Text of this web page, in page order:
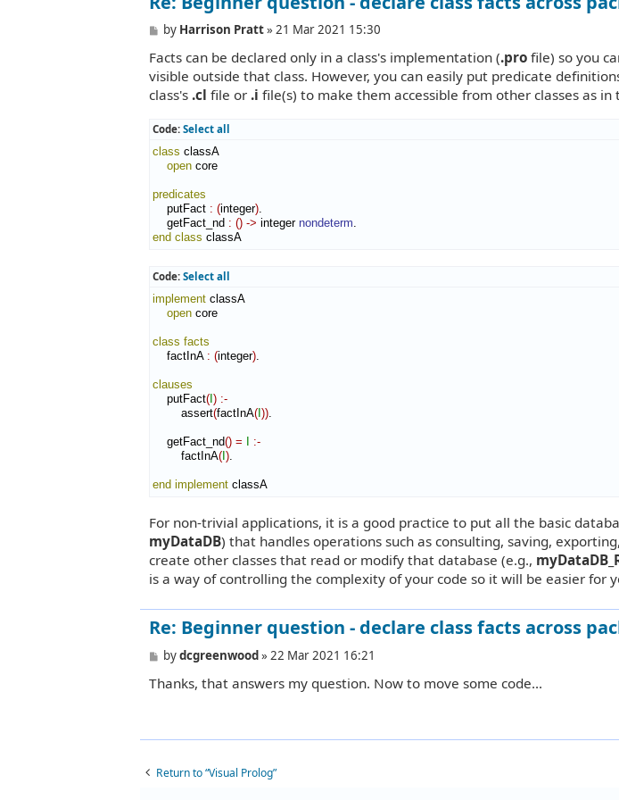
P
s
t
by Harrison Pratt»21 Mar 2021 15:30
Facts can be declared only in a class's implementation (.pro file) so you
visible outside that class. However, you can easily put predicate
class's .cl file or .i file(s) to make them accessible from other classes as
Code: Select all
class classA
open core
predicates
putFact : (integer)
getFact_nd : () -> integer nondeterm
end class classA
Code: Select all
implement classA
open core
class facts
factInA : (integer).
clauses
putFact( ) :-
assert(factInA( )).
getFact_nd() =
:-
factInA( ).
end implement classA
For non-trivial applications, it is a good practice to put all the basic
myDataDB) that handles operations such as consulting, saving,
create other classes that read or modify that database (e.g.,
is a way of controlling the complexity of your code so it will be easier for
Re: Beginner question - declare class facts across
P
s
bydcgreenwood»22 Mar 2021 16:21
Thanks, that answers my question. Now to move some code...
Return to “Visual Prolog”